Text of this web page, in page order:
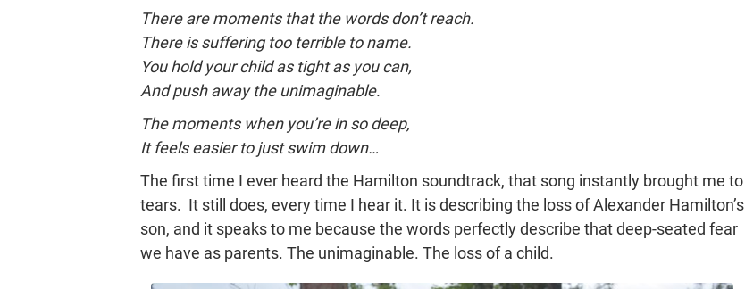
There are moments that the words don’t reach.
There is suffering too terrible to name.
You hold your child as tight as you can,
And push away the unimaginable.
The moments when you’re in so deep,
It feels easier to just swim down…
The first time I ever heard the Hamilton soundtrack, that song instantly brought me to
tears. It still does, every time I hear it. It is describing the loss of Alexander Hamilton’s
son, and it speaks to me because the words perfectly describe that deep-seated fear
we have as parents. The unimaginable. The loss of a child.